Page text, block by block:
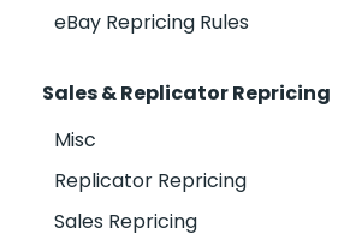
eBay Repricing Rules
Sales & Replicator Repricing
Misc
Replicator Repricing
Sales Repricing